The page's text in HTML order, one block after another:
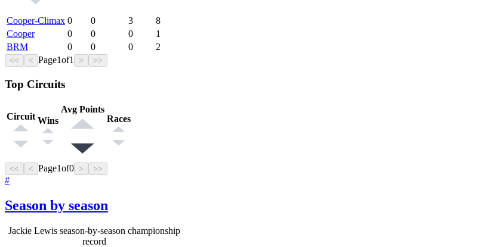
Cooper-Climax 0 0 3
8
Cooper
0 0 0
1
BRM
0 0 0 2
<< < Page1of1 > >>
Top Circuits
Circuit Wins
Avg Points
Races
<< < Page1of0 > >>
#
Season by season
Jackie Lewis season-by-season championship
record